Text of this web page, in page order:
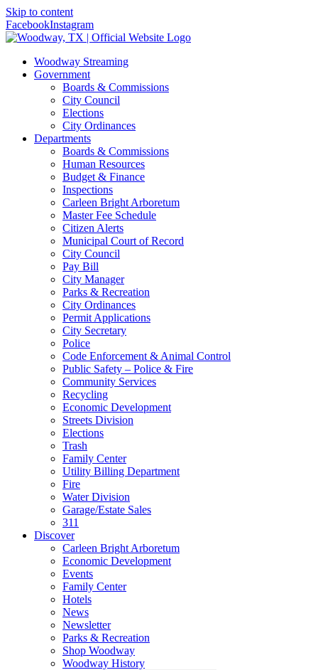
Skip to content
FacebookInstagram
Woodway Streaming
Government
Boards & Commissions
City Council
Elections
City Ordinances
Departments
Boards & Commissions
Human Resources
Budget & Finance
Inspections
Carleen Bright Arboretum
Master Fee Schedule
Citizen Alerts
Municipal Court of Record
City Council
Pay Bill
City Manager
Parks & Recreation
City Ordinances
Permit Applications
City Secretary
Police
Code Enforcement & Animal Control
Public Safety – Police & Fire
Community Services
Recycling
Economic Development
Streets Division
Elections
Trash
Family Center
Utility Billing Department
Fire
Water Division
Garage/Estate Sales
311
Discover
Carleen Bright Arboretum
Economic Development
Events
Family Center
Hotels
News
Newsletter
Parks & Recreation
Shop Woodway
Woodway History